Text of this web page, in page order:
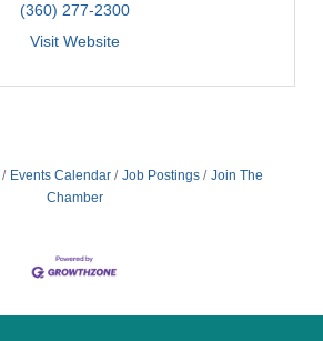
(360) 277-2300
Visit Website
Events Calendar Job Postings
Join The
Chamber